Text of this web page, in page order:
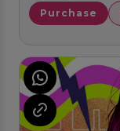
Purchase